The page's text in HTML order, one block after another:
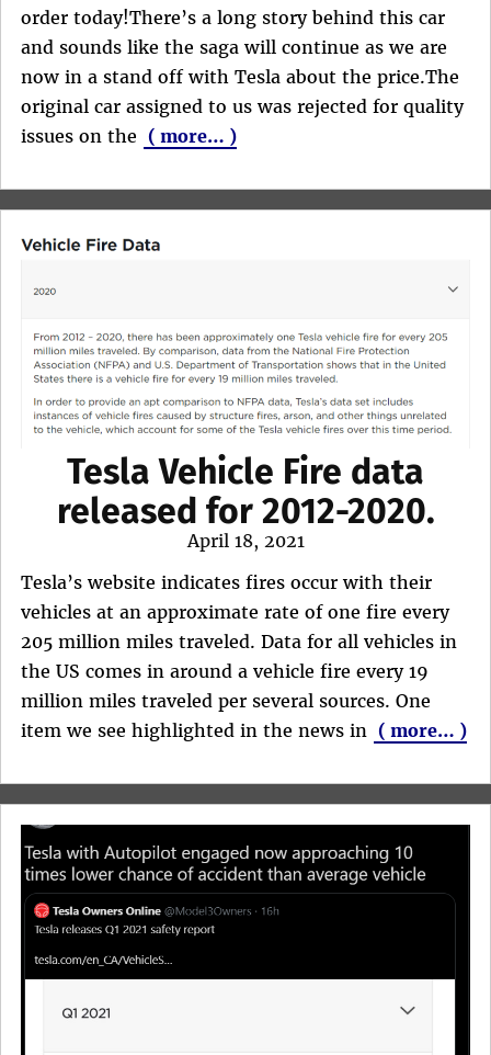
order today!There’s a long story behind this car
and sounds like the saga will continue as we are
now in a stand off with Tesla about the price.The
original car assigned to us was rejected for quality
issues on the ( more… )
Tesla Vehicle Fire data
released for 2012-2020.
Posted
on
April 18, 2021
Tesla’s website indicates fires occur with their
vehicles at an approximate rate of one fire every
205 million miles traveled. Data for all vehicles in
the US comes in around a vehicle fire every 19
million miles traveled per several sources. One
item we see highlighted in the news in ( more… )